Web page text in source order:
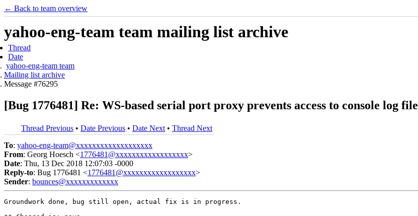
← Back to team overview
yahoo-eng-team team mailing list archive
Thread
Date
yahoo-eng-team team
Mailing list archive
Message #76295
[Bug 1776481] Re: WS-based serial port proxy prevents access to console log file
Thread Previous • Date Previous • Date Next • Thread Next
To: yahoo-eng-team@xxxxxxxxxxxxxxxxxxx
From: Georg Hoesch <1776481@xxxxxxxxxxxxxxxxxx>
Date: Thu, 13 Dec 2018 12:07:03 -0000
Reply-to: Bug 1776481 <1776481@xxxxxxxxxxxxxxxxxx>
Sender: bounces@xxxxxxxxxxxxx
Groundwork done, bug still open, actual fix is in progress.